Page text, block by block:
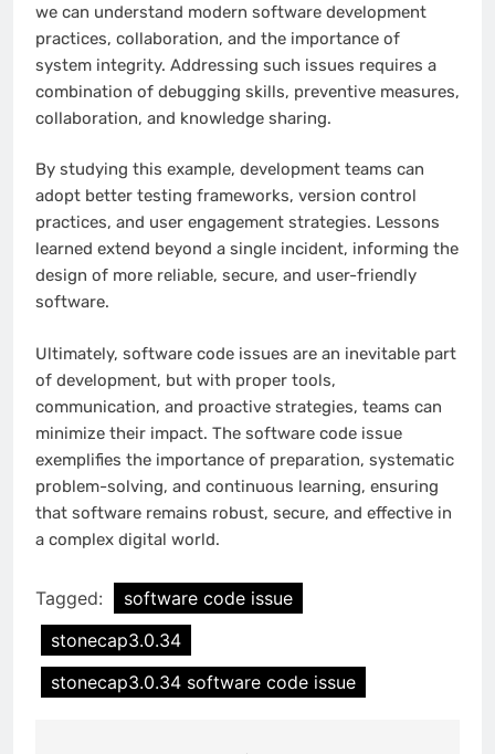
we can understand modern software development
practices, collaboration, and the importance of
system integrity. Addressing such issues requires a
combination of debugging skills, preventive measures,
collaboration, and knowledge sharing.
By studying this example, development teams can
adopt better testing frameworks, version control
practices, and user engagement strategies. Lessons
learned extend beyond a single incident, informing the
design of more reliable, secure, and user-friendly
software.
Ultimately, software code issues are an inevitable part
of development, but with proper tools,
communication, and proactive strategies, teams can
minimize their impact. The software code issue
exemplifies the importance of preparation, systematic
problem-solving, and continuous learning, ensuring
that software remains robust, secure, and effective in
a complex digital world.
Tagged:
software code issue
stonecap3.0.34
stonecap3.0.34 software code issue